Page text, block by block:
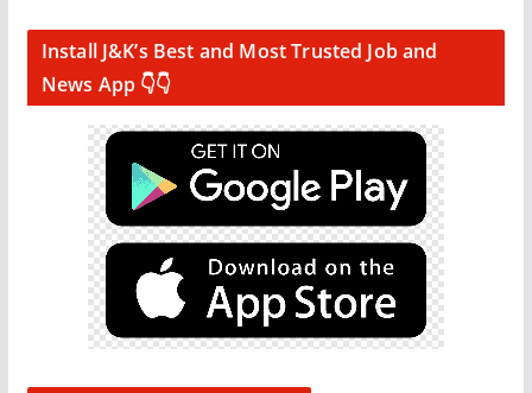
Install J&K’s Best and Most Trusted Job and
News App 👇👇